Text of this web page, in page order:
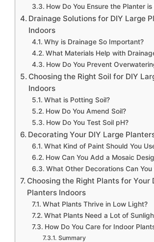
How Do You Ensure the Planter
Drainage Solutions for DIY Large
Indoors
Why is Drainage So Important?
What Materials Help with
How Do You Prevent
Choosing the Right Soil for DIY
Indoors
What is Potting Soil?
How Do You Amend Soil?
How Do You Test Soil pH?
Decorating Your DIY Large
What Kind of Paint Should You
How Can You Add a Mosaic
What Other Decorations Can
Choosing the Right Plants for Your
Planters Indoors
What Plants Thrive in Low Light?
What Plants Need a Lot of
How Do You Care for Indoor
Summary